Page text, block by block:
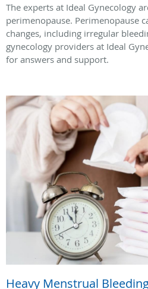
The experts at Ideal Gynecology
perimenopause. Perimenopause
changes, including irregular
gynecology providers at Ideal
for answers and support.
Heavy Menstrual